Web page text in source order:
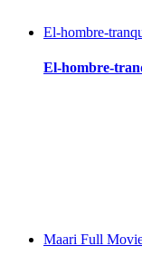
El-hombre-
El-hombre-
Maari Full